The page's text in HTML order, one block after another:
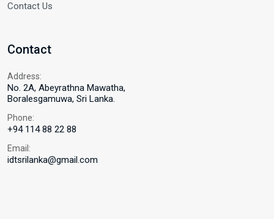
Contact Us
Contact
Address:
No. 2A, Abeyrathna Mawatha,
Boralesgamuwa, Sri Lanka.
Phone:
+94 114 88 22 88
Email:
idtsrilanka@gmail.com